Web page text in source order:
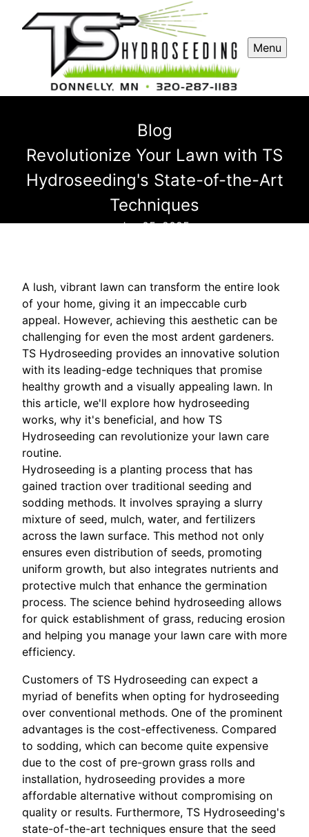
Menu
Blog
Revolutionize Your Lawn with TS
Hydroseeding's State-of-the-Art
Techniques
Jan 05, 2025
A lush, vibrant lawn can transform the entire look
of your home, giving it an impeccable curb
appeal. However, achieving this aesthetic can be
challenging for even the most ardent gardeners.
TS Hydroseeding provides an innovative solution
with its leading-edge techniques that promise
healthy growth and a visually appealing lawn. In
this article, we'll explore how hydroseeding
works, why it's beneficial, and how TS
Hydroseeding can revolutionize your lawn care
routine.
Hydroseeding is a planting process that has
gained traction over traditional seeding and
sodding methods. It involves spraying a slurry
mixture of seed, mulch, water, and fertilizers
across the lawn surface. This method not only
ensures even distribution of seeds, promoting
uniform growth, but also integrates nutrients and
protective mulch that enhance the germination
process. The science behind hydroseeding allows
for quick establishment of grass, reducing erosion
and helping you manage your lawn care with more
efficiency.
Customers of TS Hydroseeding can expect a
myriad of benefits when opting for hydroseeding
over conventional methods. One of the prominent
advantages is the cost-effectiveness. Compared
to sodding, which can become quite expensive
due to the cost of pre-grown grass rolls and
installation, hydroseeding provides a more
affordable alternative without compromising on
quality or results. Furthermore, TS Hydroseeding's
state-of-the-art techniques ensure that the seed